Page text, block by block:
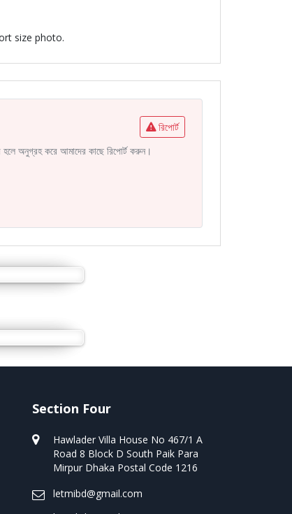
size photo.
রিপোর্ট
হলে অনুগ্রহ করে আমাদের কাছে রিপোর্ট করুন।
Section Four
Hawlader Villa House No 467/1 A
Road 8 Block D South Paik Para
Mirpur Dhaka Postal Code 1216
letmibd@gmail.com